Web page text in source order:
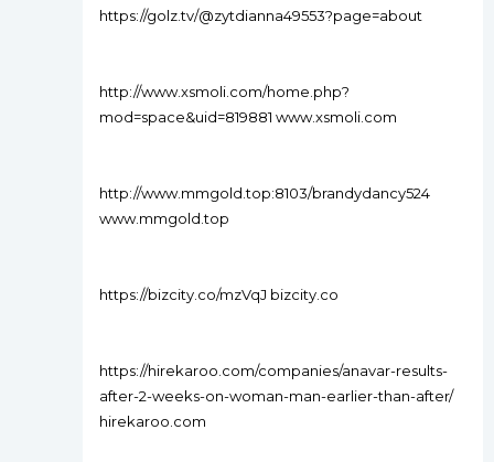
https://golz.tv/@zytdianna49553?page=about
http://www.xsmoli.com/home.php?
mod=space&uid=819881 www.xsmoli.com
http://www.mmgold.top:8103/brandydancy524
www.mmgold.top
https://bizcity.co/mzVqJ bizcity.co
https://hirekaroo.com/companies/anavar-results-
after-2-weeks-on-woman-man-earlier-than-after/
hirekaroo.com